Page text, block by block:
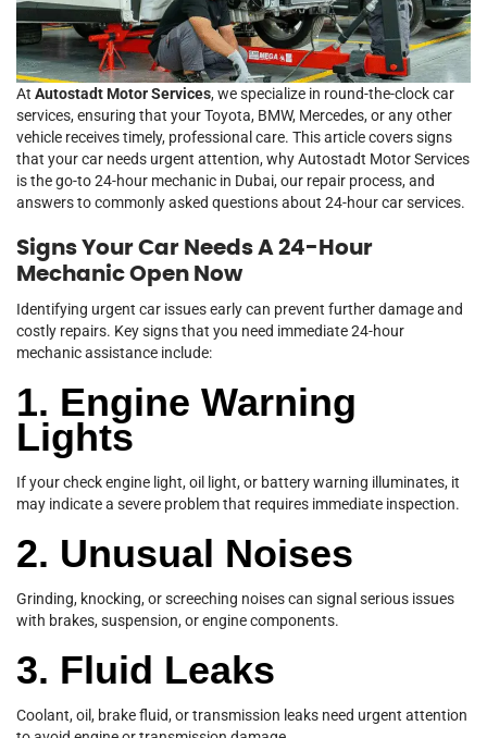
At Autostadt Motor Services, we specialize in round-the-clock car
services, ensuring that your Toyota, BMW, Mercedes, or any other
vehicle receives timely, professional care. This article covers signs
that your car needs urgent attention, why Autostadt Motor Services
is the go-to 24-hour mechanic in Dubai, our repair process, and
answers to commonly asked questions about 24-hour car services.
Signs Your Car Needs A 24-Hour
Mechanic Open Now
Identifying urgent car issues early can prevent further damage and
costly repairs. Key signs that you need immediate 24-hour
mechanic assistance include:
1. Engine Warning
Lights
If your check engine light, oil light, or battery warning illuminates, it
may indicate a severe problem that requires immediate inspection.
2. Unusual Noises
Grinding, knocking, or screeching noises can signal serious issues
with brakes, suspension, or engine components.
3. Fluid Leaks
Coolant, oil, brake fluid, or transmission leaks need urgent attention